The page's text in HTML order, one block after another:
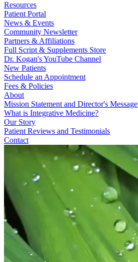
Resources
Patient Portal
News & Events
Community Newsletter
Partners & Affiliations
Full Script & Supplements Store
Dr. Kogan's YouTube Channel
New Patients
Schedule an Appointment
Fees & Policies
About
Mission Statement and Director's Message
What is Integrative Medicine?
Our Story
Patient Reviews and Testimonials
Contact